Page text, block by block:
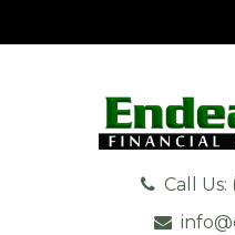
Call Us: